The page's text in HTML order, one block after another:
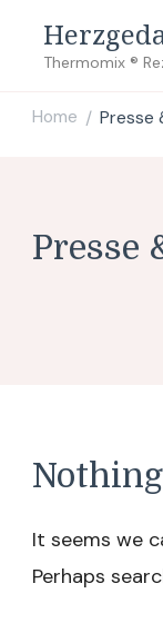
Thermomix ®
Home / Presse
Presse
It seems we
Perhaps